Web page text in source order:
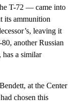
T-72 — came into
its ammunition
leaving it
another Russian
a similar
at the Center
chosen this